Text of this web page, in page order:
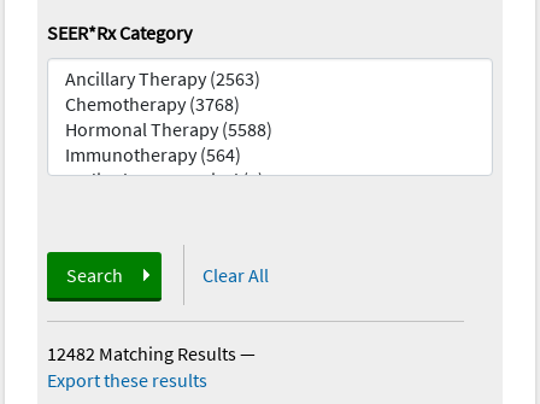
SEER*Rx Category
Search Clear All
12482 Matching Results—
Export these results